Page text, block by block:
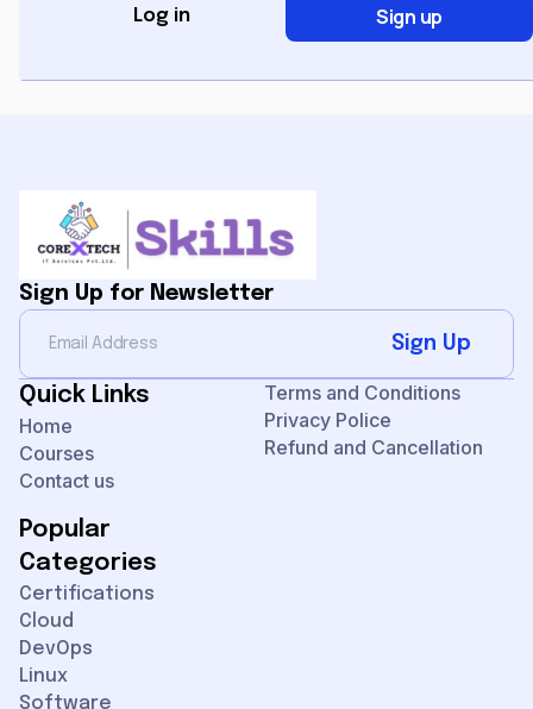
Log in Sign up
Sign Up for Newsletter
Sign Up
Quick Links
Home
Courses
Contact us
Terms and Conditions
Privacy Police
Refund and Cancellation
Popular
Categories
Certifications
Cloud
DevOps
Linux
Software